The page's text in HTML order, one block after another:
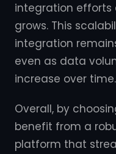
integration efforts
grows. This
integration
even as data
increase over time.
Overall, by
benefit from a
platform that